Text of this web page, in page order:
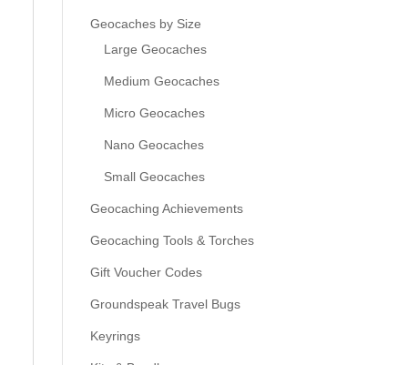
Geocaches by Size
Large Geocaches
Medium Geocaches
Micro Geocaches
Nano Geocaches
Small Geocaches
Geocaching Achievements
Geocaching Tools & Torches
Gift Voucher Codes
Groundspeak Travel Bugs
Keyrings